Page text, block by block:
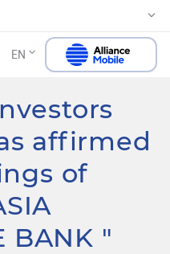
EN
affirmed
of
BANK "